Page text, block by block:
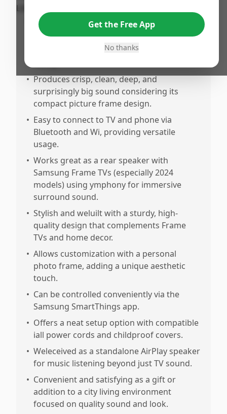
Pros
Significantly enhances TV sound quality,
allowing for lower volume without losing
• Produces crisp, clean, deep, and
surprisingly big sound considering its
compact picture frame design.
• Easy to connect to TV and phone via
Bluetooth and Wi, providing versatile
usage.
• Works great as a rear speaker with
Samsung Frame TVs (especially 2024
models) using ymphony for immersive
surround sound.
• Stylish and weluilt with a sturdy, high-
quality design that complements Frame
TVs and home decor.
• Allows customization with a personal
photo frame, adding a unique aesthetic
touch.
• Can be controlled conveniently via the
Samsung SmartThings app.
• Offers a neat setup option with compatible
iall power cords and childproof covers.
• Weleceived as a standalone AirPlay speaker
for music listening beyond just TV sound.
• Convenient and satisfying as a gift or
addition to a city living environment
focused on quality sound and look.
Get the Free App
No thanks